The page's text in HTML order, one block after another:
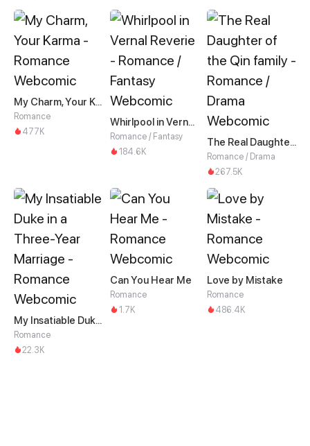
My Charm, Your Karma
Romance
477K
Whirlpool in Vernal Reverie
Romance / Fantasy
184.6K
The Real Daughter of the Qin family
Romance / Drama
267.5K
My Insatiable Duke in a Three-Year Marriage
Romance
22.3K
Can You Hear Me
Romance
1.7K
Love by Mistake
Romance
486.4K